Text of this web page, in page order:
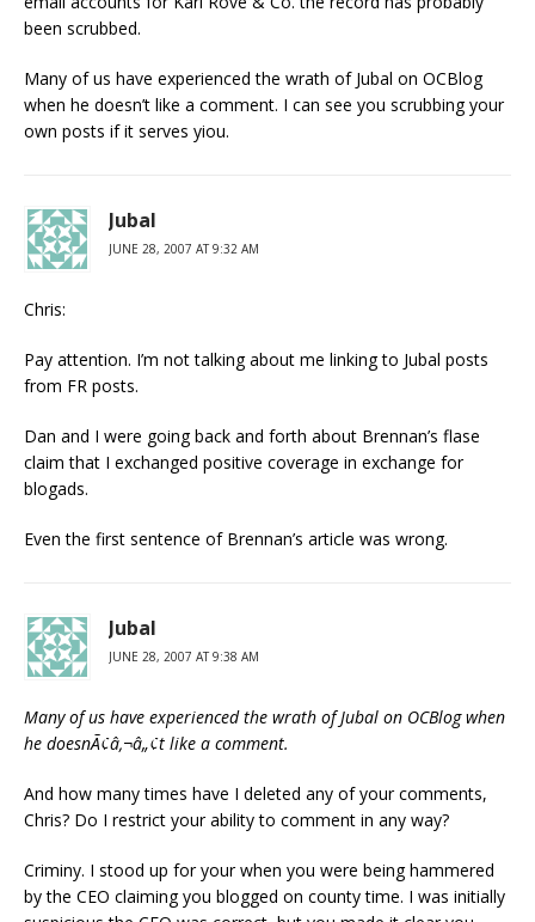
been scrubbed.
Many of us have experienced the wrath of Jubal on OCBlog
when he doesn’t like a comment. I can see you scrubbing your
own posts if it serves yiou.
Jubal
JUNE 28, 2007 AT 9:32 AM
Chris:
Pay attention. I’m not talking about me linking to Jubal posts
from FR posts.
Dan and I were going back and forth about Brennan’s flase
claim that I exchanged positive coverage in exchange for
blogads.
Even the first sentence of Brennan’s article was wrong.
Jubal
JUNE 28, 2007 AT 9:38 AM
Many of us have experienced the wrath of Jubal on OCBlog when
he doesnÃ¢â‚¬â„¢t like a comment.
And how many times have I deleted any of your comments,
Chris? Do I restrict your ability to comment in any way?
Criminy. I stood up for your when you were being hammered
by the CEO claiming you blogged on county time. I was initially